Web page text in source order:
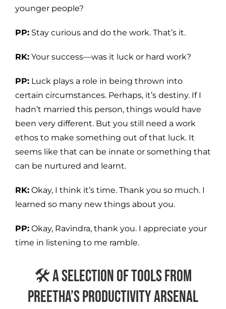
younger people?
PP: Stay curious and do the work. That’s it.
RK: Your success—was it luck or hard work?
PP: Luck plays a role in being thrown into
certain circumstances. Perhaps, it’s destiny. If I
hadn’t married this person, things would have
been very different. But you still need a work
ethos to make something out of that luck. It
seems like that can be innate or something that
can be nurtured and learnt.
RK: Okay, I think it’s time. Thank you so much. I
learned so many new things about you.
PP: Okay, Ravindra, thank you. I appreciate your
time in listening to me ramble.
🛠️ A Selection of Tools from
Preetha’s Productivity Arsenal